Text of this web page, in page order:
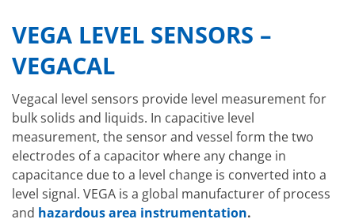
VEGA LEVEL SENSORS –
VEGACAL
Vegacal level sensors provide level measurement for
bulk solids and liquids. In capacitive level
measurement, the sensor and vessel form the two
electrodes of a capacitor where any change in
capacitance due to a level change is converted into a
level signal. VEGA is a global manufacturer of process
and hazardous area instrumentation.